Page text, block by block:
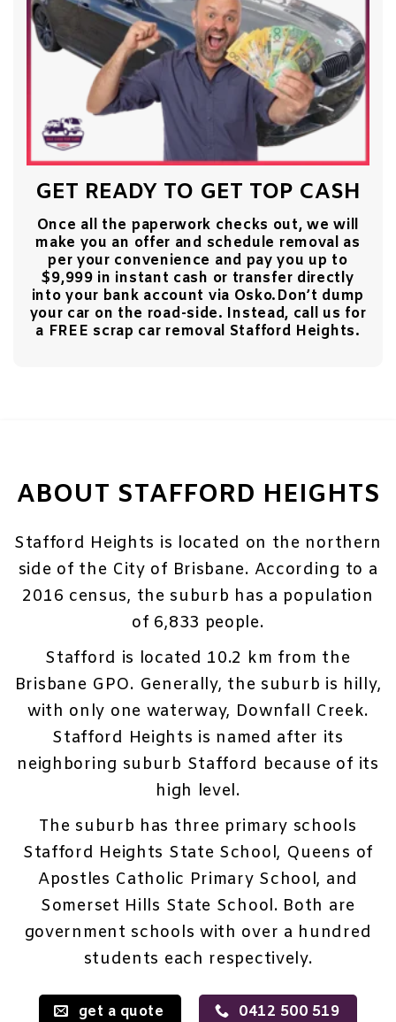
GET READY TO GET TOP CASH
Once all the paperwork checks out, we will
make you an offer and schedule removal as
per your convenience and pay you up to
$9,999 in instant cash or transfer directly
into your bank account via Osko.Don’t dump
your car on the road-side. Instead, call us for
a FREE scrap car removal Stafford Heights.
ABOUT STAFFORD HEIGHTS
Stafford Heights is located on the northern
side of the City of Brisbane. According to a
2016 census, the suburb has a population
of 6,833 people.
Stafford is located 10.2 km from the
Brisbane GPO. Generally, the suburb is hilly,
with only one waterway, Downfall Creek.
Stafford Heights is named after its
neighboring suburb Stafford because of its
high level.
The suburb has three primary schools
Stafford Heights State School, Queens of
Apostles Catholic Primary School, and
Somerset Hills State School. Both are
government schools with over a hundred
students each respectively.
get a quote 0412 500 519